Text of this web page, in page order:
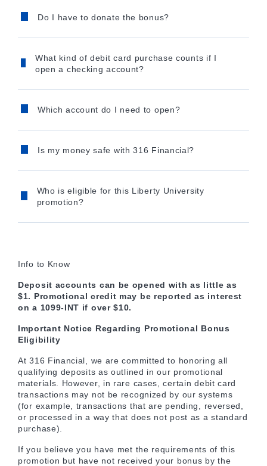
Do I have to donate the bonus?
What kind of debit card purchase counts if I
open a checking account?
Which account do I need to open?
Is my money safe with 316 Financial?
Who is eligible for this Liberty University
promotion?
Info to Know
Deposit accounts can be opened with as little as
$1. Promotional credit may be reported as interest
on a 1099-INT if over $10.
Important Notice Regarding Promotional Bonus
Eligibility
At 316 Financial, we are committed to honoring all
qualifying deposits as outlined in our promotional
materials. However, in rare cases, certain debit card
transactions may not be recognized by our systems
(for example, transactions that are pending, reversed,
or processed in a way that does not post as a standard
purchase).
If you believe you have met the requirements of this
promotion but have not received your bonus by the